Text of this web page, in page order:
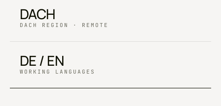
DACH
DACH REGION · REMOTE
DE / EN
WORKING LANGUAGES